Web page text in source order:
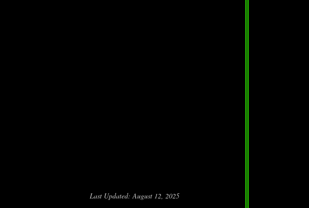
Last Updated: August 12, 2025